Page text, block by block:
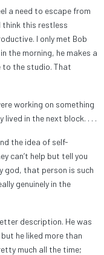
a need to escape from
think this restless
I only met Bob
the morning, he makes a
to the studio. That
working on something
in the next block. . . .
the idea of self-
can’t help but tell you
god, that person is such
genuinely in the
description. He was
he liked more than
much all the time;